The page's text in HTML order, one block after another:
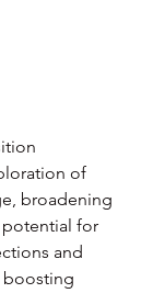
of
broadening
potential for
and
boosting